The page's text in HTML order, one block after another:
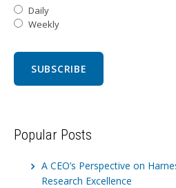
Daily
Weekly
Popular Posts
A CEO’s Perspective on
Research Excellence